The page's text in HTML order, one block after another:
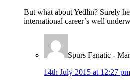
But what about Yedlin? Surely
international career’s well
Spurs Fanatic -
14th July 2015 at 12:27 pm